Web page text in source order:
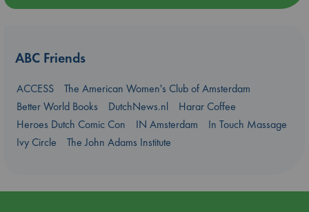
ABC Friends
ACCESS
The American Women's Club of Amsterdam
Better World Books
DutchNews.nl
Harar Coffee
Heroes Dutch Comic Con
IN Amsterdam
In Touch Massage
Ivy Circle
The John Adams Institute